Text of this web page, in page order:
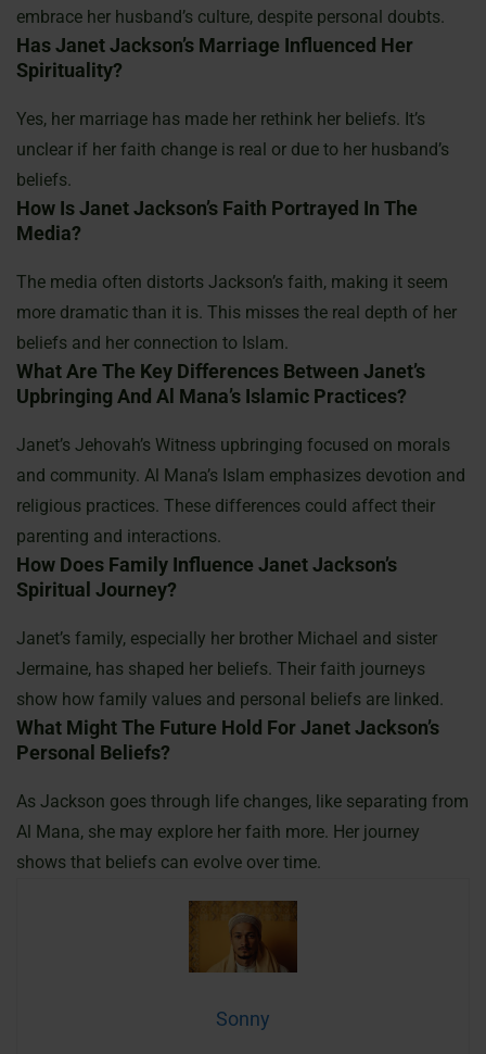
embrace her husband’s culture, despite personal doubts.
Has Janet Jackson’s Marriage Influenced Her
Spirituality?
Yes, her marriage has made her rethink her beliefs. It’s
unclear if her faith change is real or due to her husband’s
beliefs.
How Is Janet Jackson’s Faith Portrayed In The
Media?
The media often distorts Jackson’s faith, making it seem
more dramatic than it is. This misses the real depth of her
beliefs and her connection to Islam.
What Are The Key Differences Between Janet’s
Upbringing And Al Mana’s Islamic Practices?
Janet’s Jehovah’s Witness upbringing focused on morals
and community. Al Mana’s Islam emphasizes devotion and
religious practices. These differences could affect their
parenting and interactions.
How Does Family Influence Janet Jackson’s
Spiritual Journey?
Janet’s family, especially her brother Michael and sister
Jermaine, has shaped her beliefs. Their faith journeys
show how family values and personal beliefs are linked.
What Might The Future Hold For Janet Jackson’s
Personal Beliefs?
As Jackson goes through life changes, like separating from
Al Mana, she may explore her faith more. Her journey
shows that beliefs can evolve over time.
Sonny